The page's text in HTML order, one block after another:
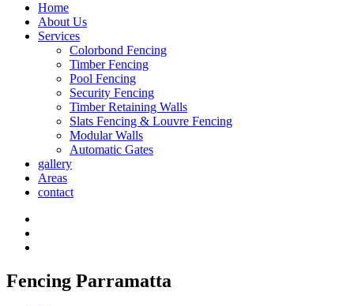
Home
About Us
Services
Colorbond Fencing
Timber Fencing
Pool Fencing
Security Fencing
Timber Retaining Walls
Slats Fencing & Louvre Fencing
Modular Walls
Automatic Gates
gallery
Areas
contact
Fencing Parramatta